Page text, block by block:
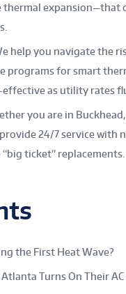
expansion—that
help you navigate the
programs for smart
as utility rates
you are in
24/7 service with
ticket” replacements.
the First Heat Wave?
Turns On Their AC